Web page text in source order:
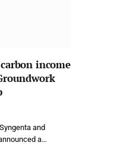
income
and
a…